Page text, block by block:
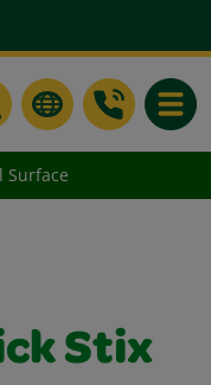
Surface
Stix